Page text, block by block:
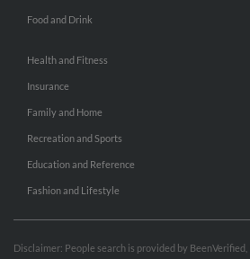
Food and Drink
Health and Fitness
Insurance
Family and Home
Recreation and Sports
Education and Reference
Fashion and Lifestyle
Disclaimer: People search is provided by